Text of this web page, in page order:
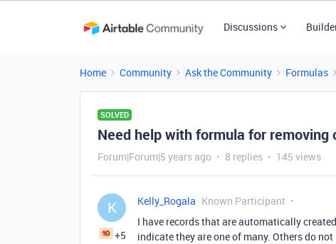
Discussions
Home Community Ask the Community Formulas
SOLVED
Need help with formula for
Forum|Forum|5 years ago 8 replies 145 views
K
+5
Kelly_Rogala Known Participant
I have records that are automatically
indicate they are one of many. Others do